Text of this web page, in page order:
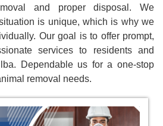
and proper disposal. We
is unique, which is why we
Our goal is to offer prompt,
services to residents and
Dependable us for a one-stop
removal needs.